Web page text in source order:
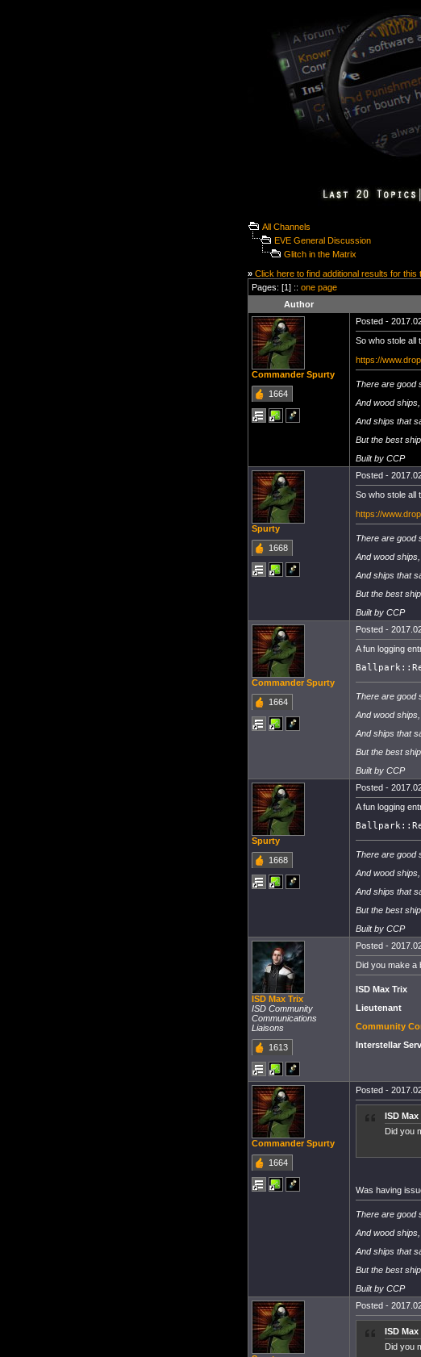
All Channels
EVE General Discussion
Glitch in the Matrix
» Click here to find additional results for this
Pages: [1] :: one page
Author
Commander Spurty
1664
Posted -
So who stole all
https://
There are good
And wood ships,
And ships that
But the best
Built by CCP
Spurty
1668
Posted -
So who stole all
https://
There are good
And wood ships,
And ships that
But the best
Built by CCP
Commander Spurty
1664
Posted -
A fun logging
There are good
And wood ships,
And ships that
But the best
Built by CCP
Spurty
1668
Posted -
A fun logging
There are good
And wood ships,
And ships that
But the best
Built by CCP
ISD Max Trix
ISD Community
Communications
Liaisons
1613
Posted -
Did you make a
ISD Max Trix
Lieutenant
Community
Interstellar
Commander Spurty
1664
Posted -
ISD
Did you
Was having
There are good
And wood ships,
And ships that
But the best
Built by CCP
Posted -
ISD
Did you